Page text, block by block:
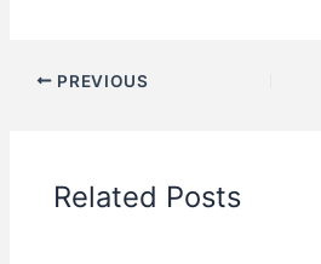
PREVIOUS
Related Posts